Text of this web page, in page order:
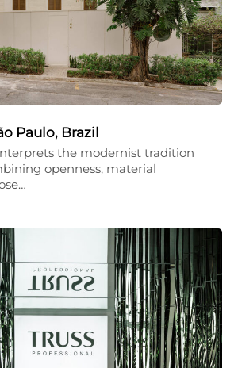
Paulo, Brazil
the modernist tradition
openness, material